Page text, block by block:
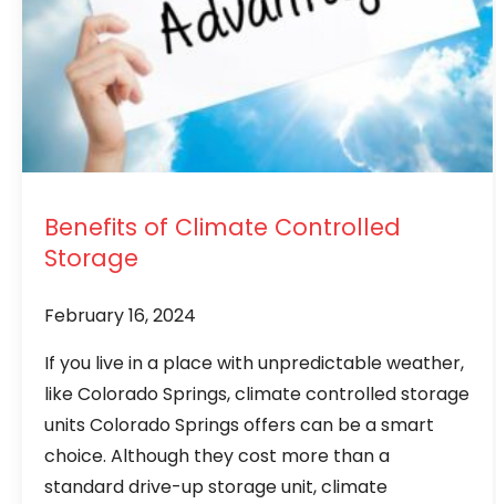
Benefits of Climate Controlled
Storage
February 16, 2024
If you live in a place with unpredictable weather,
like Colorado Springs, climate controlled storage
units Colorado Springs offers can be a smart
choice. Although they cost more than a
standard drive-up storage unit, climate